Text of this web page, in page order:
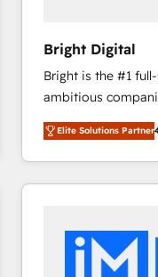
Bright Digital
Bright is the #1
ambitious
From HubSpot
developing a new
digital marketing;
results)! In short, our services include: - HubSpot
integrations -
marketing,
Elite Solutions Partner